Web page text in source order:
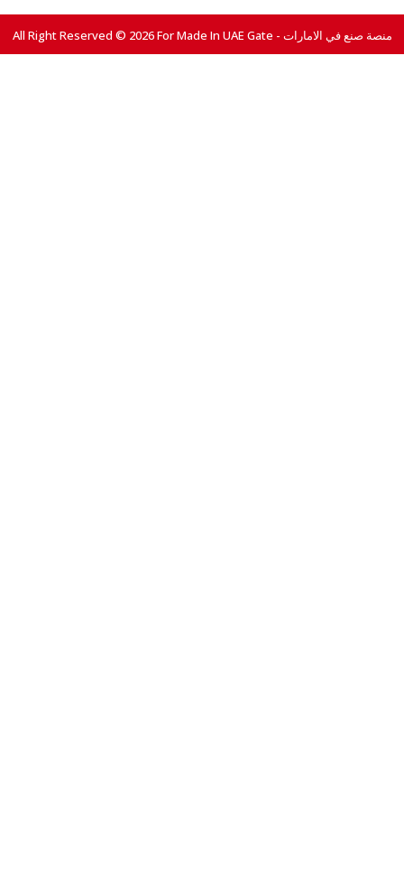
All Right Reserved © 2026 For Made In UAE Gate - منصة صنع في الامارات